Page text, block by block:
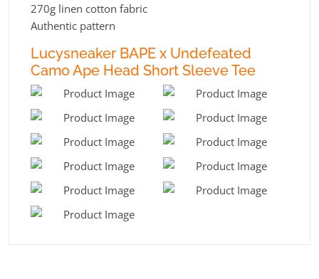
270g linen cotton fabric
Authentic pattern
Lucysneaker BAPE x Undefeated
Camo Ape Head Short Sleeve Tee